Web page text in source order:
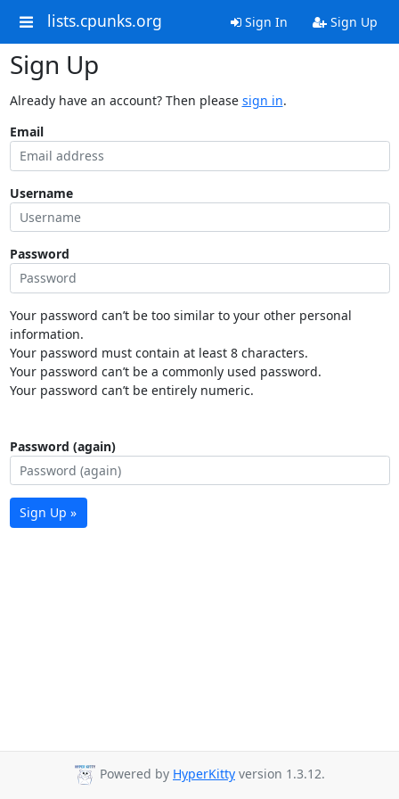
lists.cpunks.org Sign In Sign Up
Sign Up
Already have an account? Then please sign in.
Email
Username
Password
Your password can’t be too similar to your other personal
information.
Your password must contain at least 8 characters.
Your password can’t be a commonly used password.
Your password can’t be entirely numeric.
Password (again)
Sign Up »
Powered by HyperKitty version 1.3.12.